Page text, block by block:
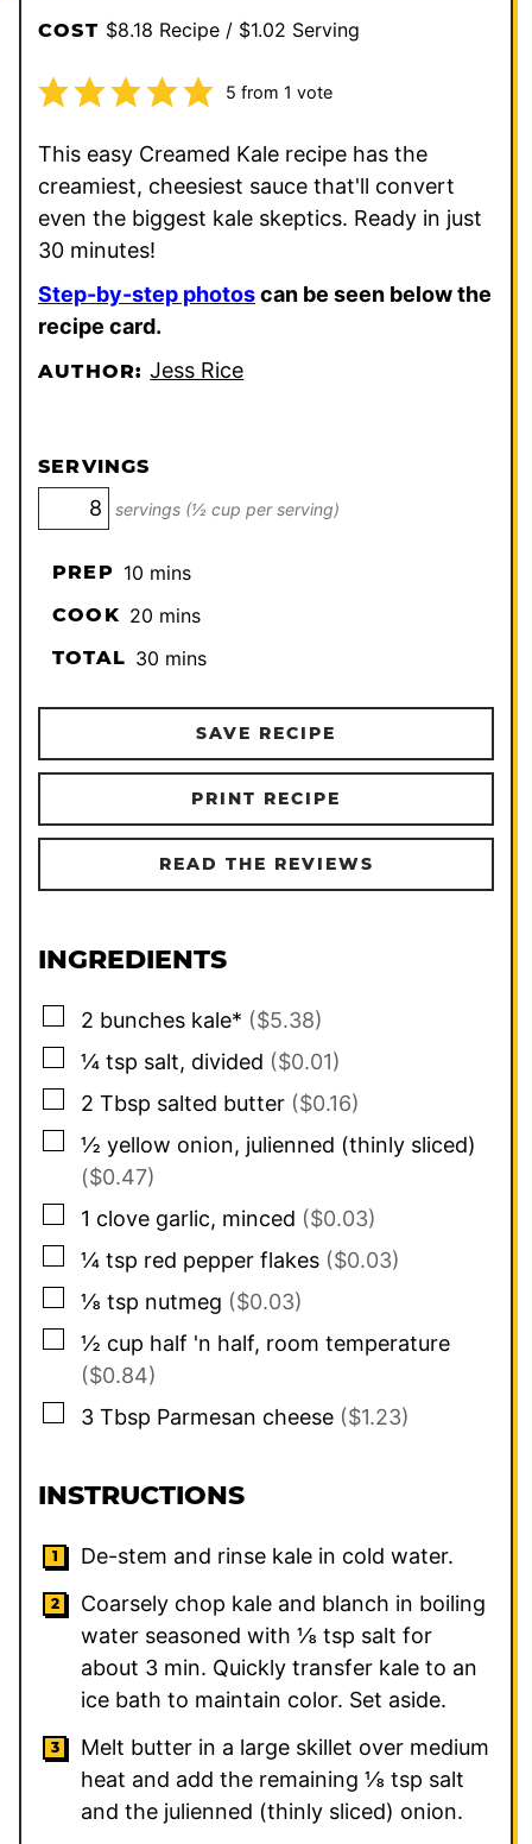
COST $8.18 Recipe / $1.02 Serving
5 from 1 vote
This easy Creamed Kale recipe has the
creamiest, cheesiest sauce that'll convert
even the biggest kale skeptics. Ready in just
30 minutes!
Step-by-step photoscan be seen below the
recipe card.
AUTHOR:Jess Rice
SERVINGS
servings (½ cup per serving)
PREP 10minutes
mins
COOK 20minutes
mins
TOTAL 30minutes
mins
SAVE RECIPE
PRINT RECIPE
READ THE REVIEWS
INGREDIENTS
▢
2 bunches kale* ($5.38)
▢
¼ tsp salt, divided ($0.01)
▢
2 Tbsp salted butter ($0.16)
▢
½ yellow onion, julienned (thinly sliced)
($0.47)
▢
1 clove garlic, minced ($0.03)
▢
¼ tsp red pepper flakes ($0.03)
▢
⅛ tsp nutmeg ($0.03)
▢
½ cup half 'n half, room temperature
($0.84)
▢
3 Tbsp Parmesan cheese ($1.23)
INSTRUCTIONS
De-stem and rinse kale in cold water.
Coarsely chop kale and blanch in boiling
water seasoned with ⅛ tsp salt for
about 3 min. Quickly transfer kale to an
ice bath to maintain color. Set aside.
Melt butter in a large skillet over medium
heat and add the remaining ⅛ tsp salt
and the julienned (thinly sliced) onion.